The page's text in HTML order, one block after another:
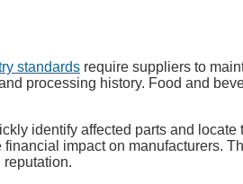
standards require suppliers to
processing history. Food and
identify affected parts and locate
impact on manufacturers.